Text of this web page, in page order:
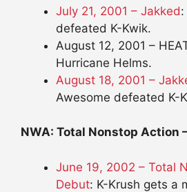
July 21, 2001 – Jakked
defeated K-Kwik.
August 12, 2001 –
Hurricane Helms.
August 18, 2001 –
Awesome defeated K-
NWA: Total Nonstop Action
June 19, 2002 – Total
Debut: K-Krush gets a